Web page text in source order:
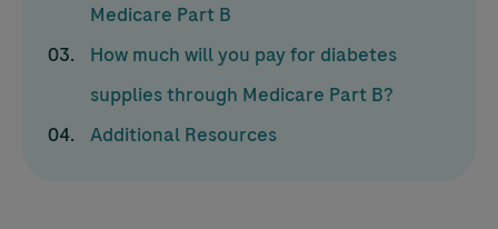
Medicare Part B
How much will you pay for diabetes
supplies through Medicare Part B?
Additional Resources